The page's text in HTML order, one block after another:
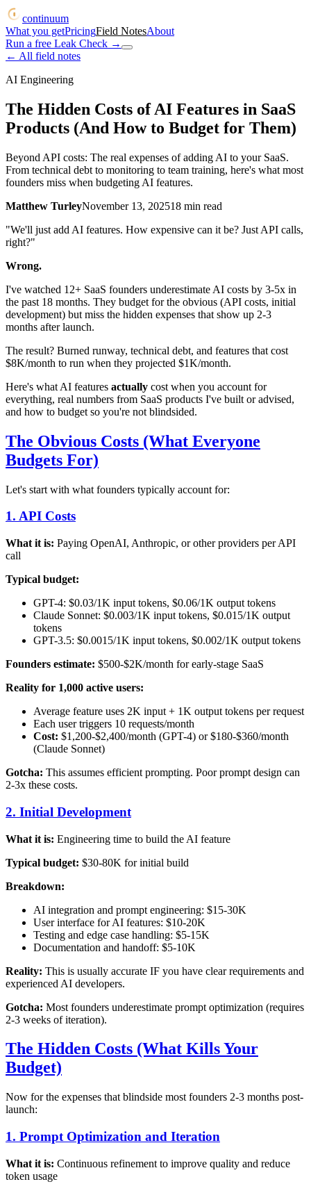
continuum
What you getPricingField NotesAbout
Run a free Leak Check →
← All field notes
AI Engineering
The Hidden Costs of AI Features in SaaS
Products (And How to Budget for Them)
Beyond API costs: The real expenses of adding AI to your SaaS.
From technical debt to monitoring to team training, here's what most
founders miss when budgeting AI features.
Matthew TurleyNovember 13, 202518 min read
"We'll just add AI features. How expensive can it be? Just API calls,
right?"
Wrong.
I've watched 12+ SaaS founders underestimate AI costs by 3-5x in
the past 18 months. They budget for the obvious (API costs, initial
development) but miss the hidden expenses that show up 2-3
months after launch.
The result? Burned runway, technical debt, and features that cost
$8K/month to run when they projected $1K/month.
Here's what AI features actually cost when you account for
everything, real numbers from SaaS products I've built or advised,
and how to budget so you're not blindsided.
The Obvious Costs (What Everyone
Budgets For)
Let's start with what founders typically account for:
1. API Costs
What it is: Paying OpenAI, Anthropic, or other providers per API
call
Typical budget:
GPT-4: $0.03/1K input tokens, $0.06/1K output tokens
Claude Sonnet: $0.003/1K input tokens, $0.015/1K output
tokens
GPT-3.5: $0.0015/1K input tokens, $0.002/1K output tokens
Founders estimate: $500-$2K/month for early-stage SaaS
Reality for 1,000 active users:
Average feature uses 2K input + 1K output tokens per request
Each user triggers 10 requests/month
Cost: $1,200-$2,400/month (GPT-4) or $180-$360/month
(Claude Sonnet)
Gotcha: This assumes efficient prompting. Poor prompt design can
2-3x these costs.
2. Initial Development
What it is: Engineering time to build the AI feature
Typical budget: $30-80K for initial build
Breakdown:
AI integration and prompt engineering: $15-30K
User interface for AI features: $10-20K
Testing and edge case handling: $5-15K
Documentation and handoff: $5-10K
Reality: This is usually accurate IF you have clear requirements and
experienced AI developers.
Gotcha: Most founders underestimate prompt optimization (requires
2-3 weeks of iteration).
The Hidden Costs (What Kills Your
Budget)
Now for the expenses that blindside most founders 2-3 months post-
launch:
1. Prompt Optimization and Iteration
What it is: Continuous refinement to improve quality and reduce
token usage